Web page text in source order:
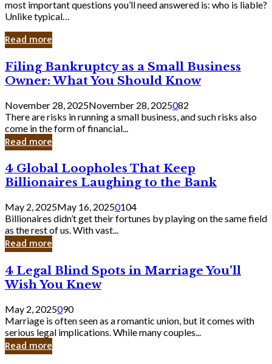
most important questions you’ll need answered is: who is liable?
Unlike typical…
Read more
Filing
Bankruptcy
as
a
Small
Business
Owner:
What
Should
Know
Filing Bankruptcy as a Small Business
Owner: What You Should Know
November 28, 2025November 28, 2025082
There are risks in running a small business, and such risks also
come in the form of financial...
Read more
4
Global
Loopholes
That
Keep
Billionaires
Laughing
to
Bank
4 Global Loopholes That Keep
Billionaires Laughing to the Bank
May 2, 2025May 16, 20250104
Billionaires didn’t get their fortunes by playing on the same field
as the rest of us. With vast...
Read more
4
Legal
Blind
Spots
in
Marriage
You’ll
Wish
4 Legal Blind Spots in Marriage You’ll
Wish You Knew
May 2, 2025090
Marriage is often seen as a romantic union, but it comes with
serious legal implications. While many couples...
Read more